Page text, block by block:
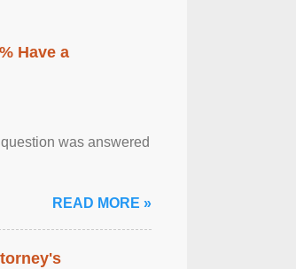
Have a
was answered
READ MORE »